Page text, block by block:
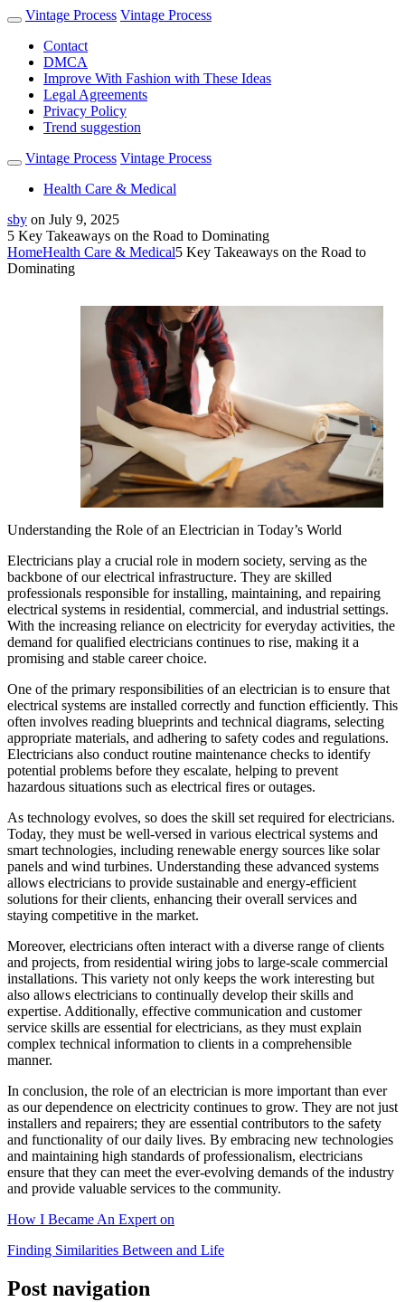
Vintage Process Vintage Process
Contact
DMCA
Improve With Fashion with These Ideas
Legal Agreements
Privacy Policy
Trend suggestion
Vintage Process Vintage Process
Health Care & Medical
sby on July 9, 2025
5 Key Takeaways on the Road to Dominating
HomeHealth Care & Medical5 Key Takeaways on the Road to
Dominating
Understanding the Role of an Electrician in Today’s World
Electricians play a crucial role in modern society, serving as the
backbone of our electrical infrastructure. They are skilled
professionals responsible for installing, maintaining, and repairing
electrical systems in residential, commercial, and industrial settings.
With the increasing reliance on electricity for everyday activities, the
demand for qualified electricians continues to rise, making it a
promising and stable career choice.
One of the primary responsibilities of an electrician is to ensure that
electrical systems are installed correctly and function efficiently. This
often involves reading blueprints and technical diagrams, selecting
appropriate materials, and adhering to safety codes and regulations.
Electricians also conduct routine maintenance checks to identify
potential problems before they escalate, helping to prevent
hazardous situations such as electrical fires or outages.
As technology evolves, so does the skill set required for electricians.
Today, they must be well-versed in various electrical systems and
smart technologies, including renewable energy sources like solar
panels and wind turbines. Understanding these advanced systems
allows electricians to provide sustainable and energy-efficient
solutions for their clients, enhancing their overall services and
staying competitive in the market.
Moreover, electricians often interact with a diverse range of clients
and projects, from residential wiring jobs to large-scale commercial
installations. This variety not only keeps the work interesting but
also allows electricians to continually develop their skills and
expertise. Additionally, effective communication and customer
service skills are essential for electricians, as they must explain
complex technical information to clients in a comprehensible
manner.
In conclusion, the role of an electrician is more important than ever
as our dependence on electricity continues to grow. They are not just
installers and repairers; they are essential contributors to the safety
and functionality of our daily lives. By embracing new technologies
and maintaining high standards of professionalism, electricians
ensure that they can meet the ever-evolving demands of the industry
and provide valuable services to the community.
How I Became An Expert on
Finding Similarities Between and Life
Post navigation